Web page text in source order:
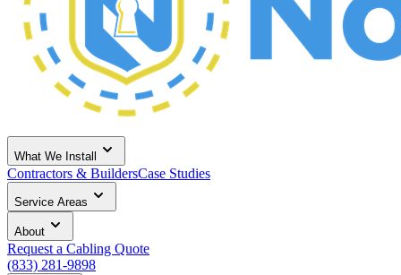
What We Install
Contractors & BuildersCase Studies
Service Areas
About
Request a Cabling Quote
(833) 281-9898